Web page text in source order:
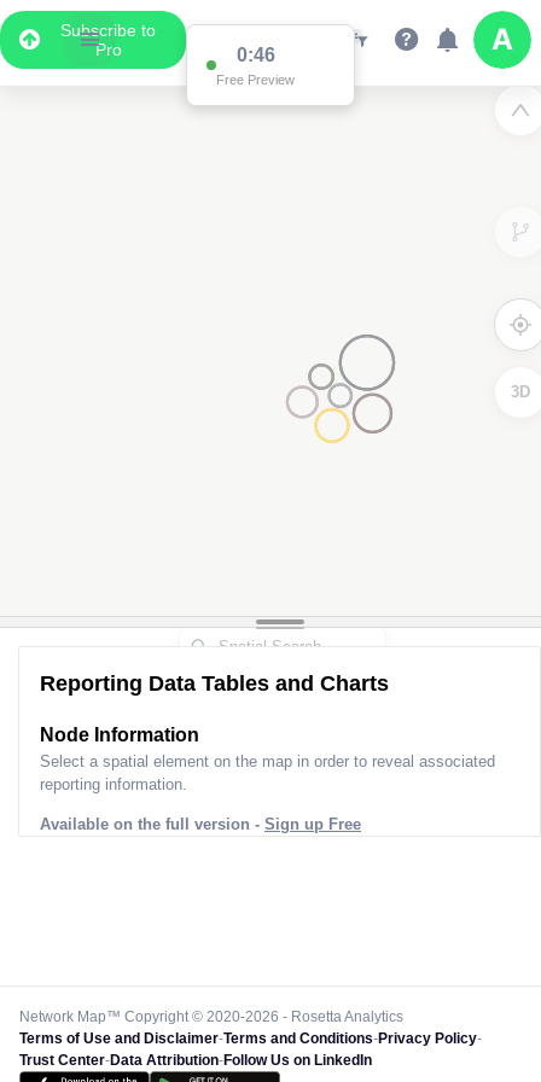
Subscribe to
Pro
0:45
Free Preview
3D
Reporting Data Tables and Charts
Node Information
Select a spatial element on the map in order to reveal associated
reporting information.
Available on the full version - Sign up Free
Network Map™ Copyright © 2020-2026 - Rosetta Analytics
Terms of Use and Disclaimer-Terms and Conditions-Privacy Policy-
Trust Center-Data Attribution-Follow Us on LinkedIn